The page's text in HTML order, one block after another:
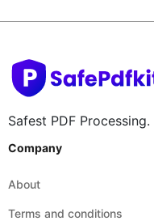
Safest PDF Processing.
Company
About
Terms and conditions